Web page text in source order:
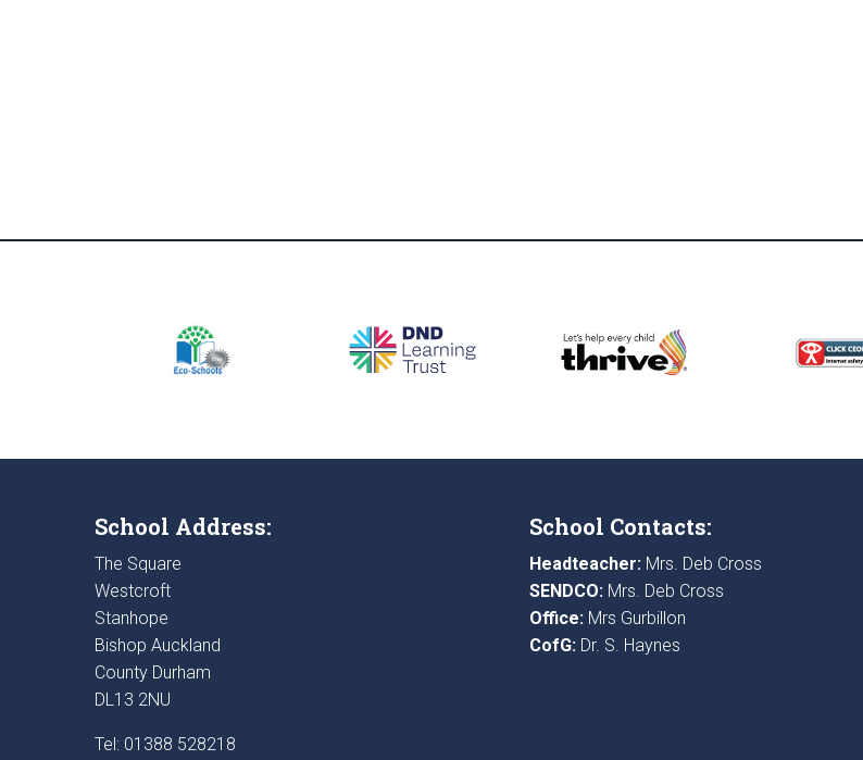
School Address:
The Square
Westcroft
Stanhope
Bishop Auckland
County Durham
DL13 2NU
Tel: 01388 528218
School Contacts:
Headteacher:Mrs. Deb Cross
SENDCO:Mrs. Deb Cross
Office:Mrs Gurbillon
CofG:Dr. S. Haynes